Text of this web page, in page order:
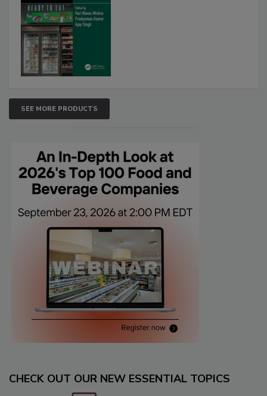
SEE MORE PRODUCTS
CHECK OUT OUR NEW ESSENTIAL TOPICS